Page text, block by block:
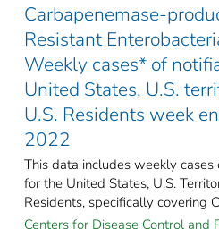
Carbapenemase-
Resistant
Weekly cases* of
United States, U.S.
U.S. Residents week
2022
This data includes weekly
for the United States, U.S.
Residents, specifically covering
Centers for Disease Control and